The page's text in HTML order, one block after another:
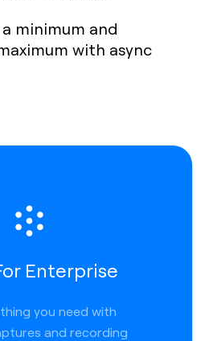
minimum and
with async
Enterprise
you need with
and recording